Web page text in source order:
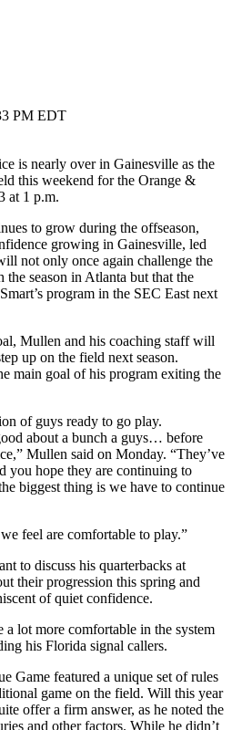
PM EDT
is nearly over in Gainesville as the
this weekend for the Orange &
at 1 p.m.
to grow during the offseason,
growing in Gainesville, led
not only once again challenge the
season in Atlanta but that the
program in the SEC East next
Mullen and his coaching staff will
up on the field next season.
main goal of his program exiting the
of guys ready to go play.
about a bunch a guys… before
Mullen said on Monday. “They’ve
you hope they are continuing to
biggest thing is we have to continue
feel are comfortable to play.”
to discuss his quarterbacks at
their progression this spring and
of quiet confidence.
a lot more comfortable in the system
his Florida signal callers.
Game featured a unique set of rules
game on the field. Will this year
offer a firm answer, as he noted the
and other factors. While he didn’t